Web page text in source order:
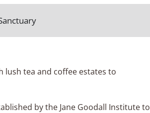
lush tea and coffee estates to
by the Jane Goodall Institute to